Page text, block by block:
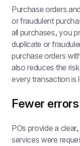
Purchase orders
or fraudulent
all purchases, you
duplicate or
purchase orders
also reduces the
every transaction is
Fewer errors
POs provide a
services were